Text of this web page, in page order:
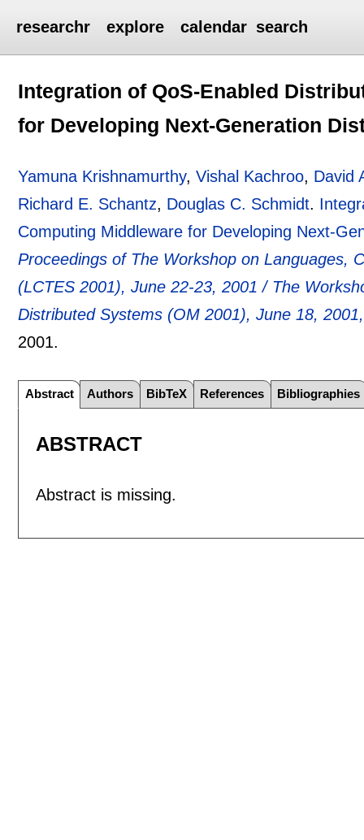
researchr explore calendar search
Integration of QoS-Enabled
for Developing Next-Generation
Yamuna Krishnamurthy,Vishal Kachroo, David
Richard E. Schantz, Douglas C. Schmidt.
Computing Middleware for Developing Next-
Proceedings of The Workshop on Languages,
(LCTES 2001), June 22-23, 2001 / The
Distributed Systems (OM 2001), June 18,
2001.
Abstract Authors BibTeX References Bibliographies
ABSTRACT
Abstract is missing.